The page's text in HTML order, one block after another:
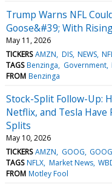
Trump Warns NFL
Goose&#39; With
May 11, 2026
TICKERS AMZN DIS NEWS
TAGS Benzinga Government
FROM Benzinga
Stock-Split Follow-Up:
Netflix, and Tesla
Splits
May 10, 2026
TICKERS AMZN GOOG
TAGS NFLX Market News
FROM Motley Fool